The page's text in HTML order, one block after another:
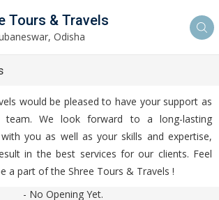
Tours & Travels
Odisha
would be pleased to have your support as
We look forward to a long-lasting
you as well as your skills and expertise,
in the best services for our clients. Feel
a part of the Shree Tours & Travels !
- No Opening Yet.